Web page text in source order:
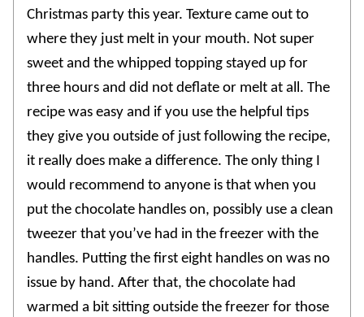
Christmas party this year. Texture came out to
where they just melt in your mouth. Not super
sweet and the whipped topping stayed up for
three hours and did not deflate or melt at all. The
recipe was easy and if you use the helpful tips
they give you outside of just following the recipe,
it really does make a difference. The only thing I
would recommend to anyone is that when you
put the chocolate handles on, possibly use a clean
tweezer that you’ve had in the freezer with the
handles. Putting the first eight handles on was no
issue by hand. After that, the chocolate had
warmed a bit sitting outside the freezer for those